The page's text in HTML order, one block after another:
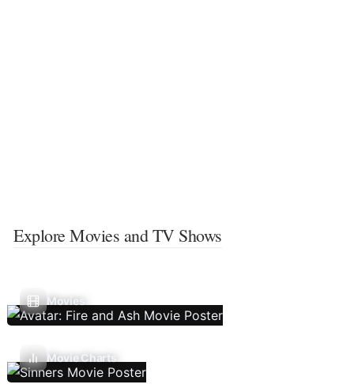
Explore Movies and TV Shows
Movies
Movie Charts